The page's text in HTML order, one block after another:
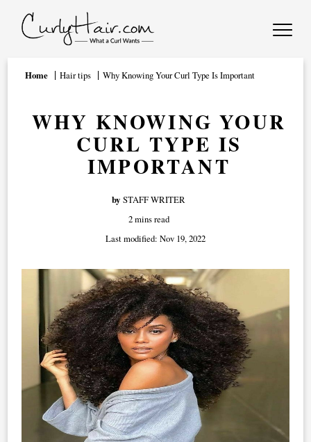
Home Hair tips Why Knowing Your Curl Type Is Important
WHY KNOWING YOUR
CURL TYPE IS
IMPORTANT
by STAFF WRITER
2 mins read
Last modified: Nov 19, 2022